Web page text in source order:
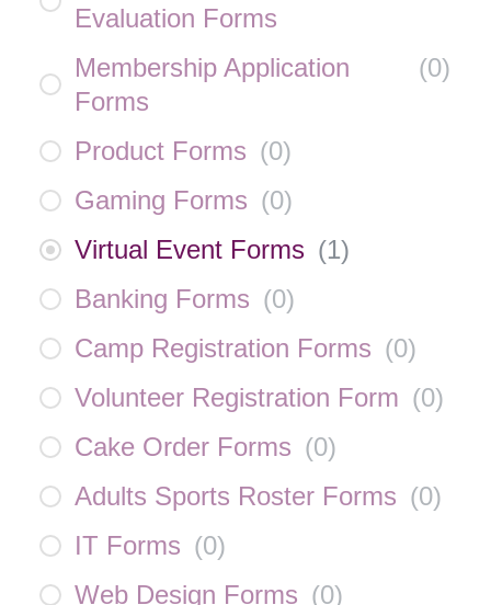
Evaluation Forms
Membership Application
Forms
(0)
Product Forms (0)
Gaming Forms (0)
Virtual Event Forms (1)
Banking Forms (0)
Camp Registration Forms (0)
Volunteer Registration Form (0)
Cake Order Forms (0)
Adults Sports Roster Forms (0)
IT Forms (0)
Web Design Forms (0)